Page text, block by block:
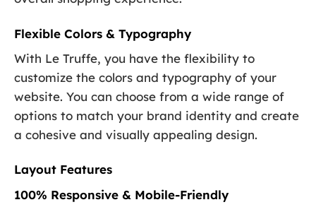
Flexible Colors & Typography
With Le Truffe, you have the flexibility to
customize the colors and typography of your
website. You can choose from a wide range of
options to match your brand identity and create
a cohesive and visually appealing design.
Layout Features
100% Responsive & Mobile-Friendly